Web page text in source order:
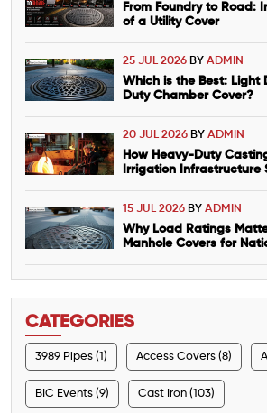
From Foundry to Road:
of a Utility Cover
25 JUL 2026 BY ADMIN
Which is the Best: Light
Duty Chamber Cover?
20 JUL 2026 BY ADMIN
How Heavy-Duty
Irrigation Infrastructure
15 JUL 2026 BY ADMIN
Why Load Ratings
Manhole Covers for
CATEGORIES
3989 Pipes (1) Access Covers (8)
BIC Events (9) Cast Iron (103)